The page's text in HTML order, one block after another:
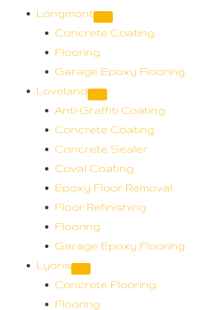
Longmont
Concrete Coating
Flooring
Garage Epoxy Flooring
Loveland
Anti-Graffiti Coating
Concrete Coating
Concrete Sealer
Coval Coating
Epoxy Floor Removal
Floor Refinishing
Flooring
Garage Epoxy Flooring
Lyons
Concrete Flooring
Flooring